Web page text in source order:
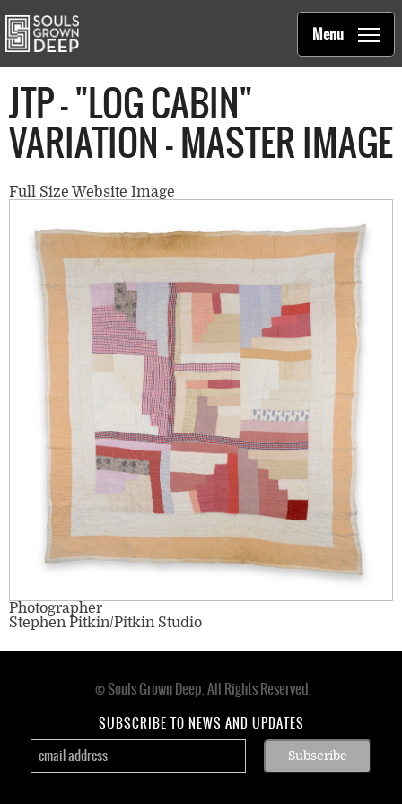
Main
navigation
Souls Grown Deep
Menu
JTP - "LOG CABIN"
VARIATION - MASTER IMAGE
Full Size Website Image
Photographer
Stephen Pitkin/Pitkin Studio
© Souls Grown Deep. All Rights Reserved.
SUBSCRIBE TO NEWS AND UPDATES